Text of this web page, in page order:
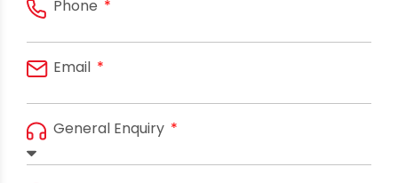
Phone
Email
General Enquiry